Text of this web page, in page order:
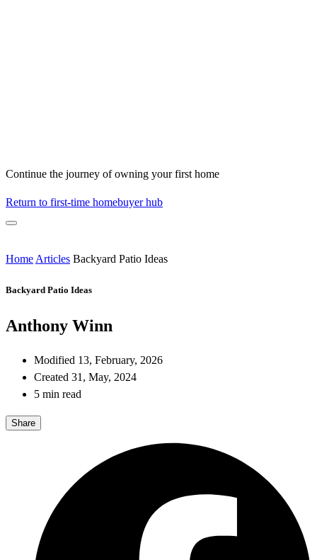
Continue the journey of owning your first home
Return to first-time homebuyer hub
Home Articles Backyard Patio Ideas
Backyard Patio Ideas
Anthony Winn
Modified 13, February, 2026
Created 31, May, 2024
5 min read
Share